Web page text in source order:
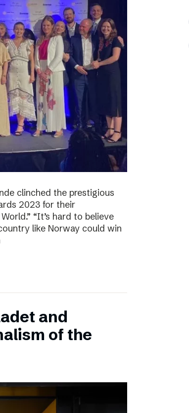
clinched the prestigious
2023 for their
“It’s hard to believe
like Norway could win
and
of the